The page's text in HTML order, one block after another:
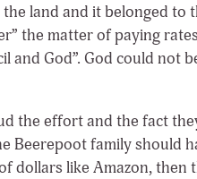
land and it belonged to
the matter of paying
and God”. God could not
the effort and the fact
Beerepoot family should
dollars like Amazon, then